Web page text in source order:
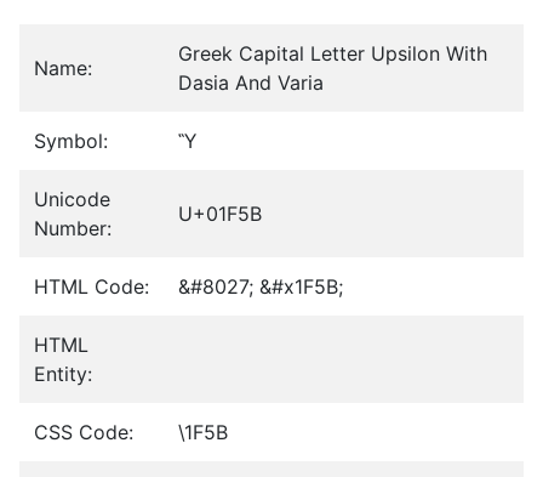
Name:
Greek Capital Letter Upsilon With
Dasia And Varia
Symbol: Ὓ
Unicode
Number:
U+01F5B
HTML Code: &#8027; &#x1F5B;
HTML
Entity:
CSS Code: \1F5B